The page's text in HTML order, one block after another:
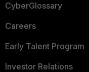
CyberGlossary
Careers
Early Talent Program
Investor Relations